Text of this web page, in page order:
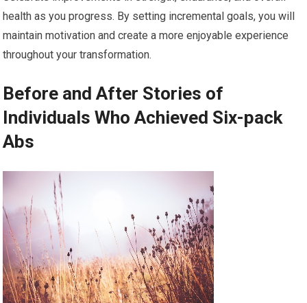
health as you progress. By setting incremental goals, you will
maintain motivation and create a more enjoyable experience
throughout your transformation.
Before and After Stories of
Individuals Who Achieved Six-pack
Abs